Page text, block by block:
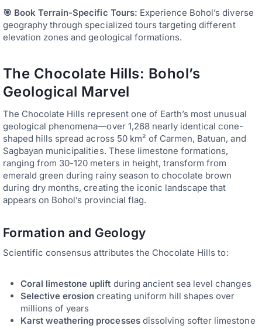
🎯 Book Terrain-Specific Tours: Experience Bohol’s diverse
geography through specialized tours targeting different
elevation zones and geological formations.
The Chocolate Hills: Bohol’s
Geological Marvel
The Chocolate Hills represent one of Earth’s most unusual
geological phenomena—over 1,268 nearly identical cone-
shaped hills spread across 50 km² of Carmen, Batuan, and
Sagbayan municipalities. These limestone formations,
ranging from 30-120 meters in height, transform from
emerald green during rainy season to chocolate brown
during dry months, creating the iconic landscape that
appears on Bohol’s provincial flag.
Formation and Geology
Scientific consensus attributes the Chocolate Hills to:
Coral limestone uplift during ancient sea level changes
Selective erosion creating uniform hill shapes over
millions of years
Karst weathering processesdissolving softer limestone